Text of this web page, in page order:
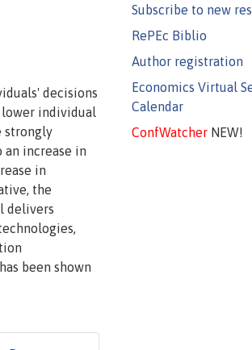
Subscribe to new
RePEc Biblio
Author registration
Economics Virtual
Calendar
ConfWatcherNEW!
decisions
lower individual
strongly
increase in
in
the
delivers
been shown